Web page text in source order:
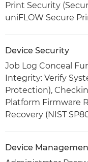
Print Security
uniFLOW Secure
Device Security
Job Log Conceal
Integrity: Verify
Protection),
Platform Firmware
Recovery (NIST
Device